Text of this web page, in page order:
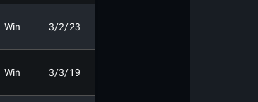
Win 3/2/23
Win 3/3/19